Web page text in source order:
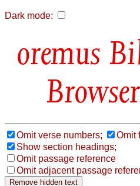
Dark mode:
Browser
Omit verse numbers;
Omit
Show section headings;
Omit passage reference
Omit adjacent passage